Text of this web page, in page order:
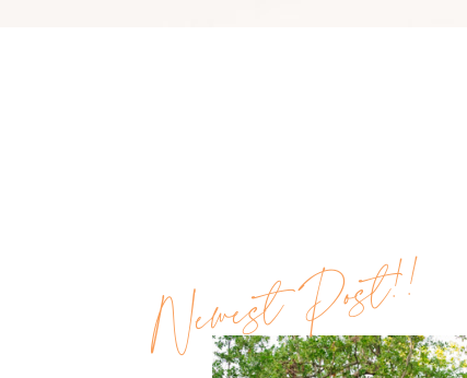
Newest Post!!